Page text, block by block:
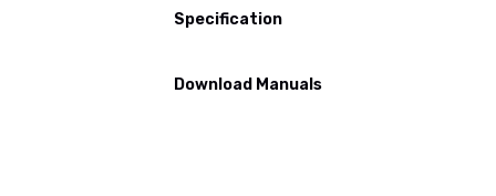
Specification
Download Manuals